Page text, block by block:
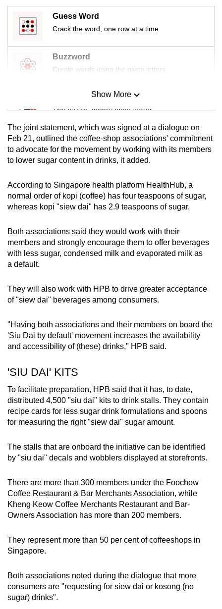
Guess Word
Crack the word, one row at a time
Buzzword
Create words using the given letters
Mini Sudoku
Tiny puzzle, mighty brain teaser
Mini Crossword
Small grid, big challenge
Spot as many words as you can
Show More
The joint statement, which was signed at a dialogue on
Feb 21, outlined the coffee-shop associations' commitment
to advocate for the movement by working with its members
to lower sugar content in drinks, it added.
According to Singapore health platform HealthHub, a
normal order of kopi (coffee) has four teaspoons of sugar,
whereas kopi "siew dai" has 2.9 teaspoons of sugar.
Both associations said they would work with their
members and strongly encourage them to offer beverages
with less sugar, condensed milk and evaporated milk as
a default.
They will also work with HPB to drive greater acceptance
of "siew dai" beverages among consumers.
"Having both associations and their members on board the
'Siu Dai by default' movement increases the availability
and accessibility of (these) drinks," HPB said.
'SIU DAI' KITS
To facilitate preparation, HPB said that it has, to date,
distributed 4,500 "siu dai" kits to drink stalls. They contain
recipe cards for less sugar drink formulations and spoons
for measuring the right "siew dai" sugar amount.
The stalls that are onboard the initiative can be identified
by "siu dai" decals and wobblers displayed at storefronts.
There are more than 300 members under the Foochow
Coffee Restaurant & Bar Merchants Association, while
Kheng Keow Coffee Merchants Restaurant and Bar-
Owners Association has more than 200 members.
They represent more than 50 per cent of coffeeshops in
Singapore.
Both associations noted during the dialogue that more
consumers are "requesting for siew dai or kosong (no
sugar) drinks".
but
still
having
issues?
Contact
us